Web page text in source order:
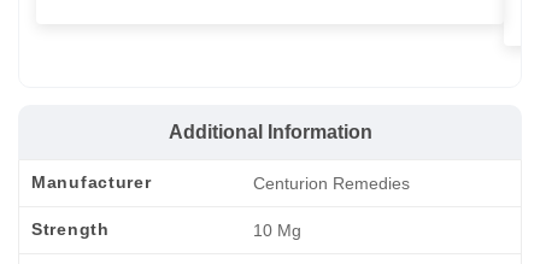
Additional Information
Manufacturer Centurion Remedies
Strength 10 Mg